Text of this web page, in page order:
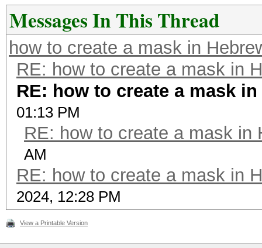
Messages In This Thread
how to create a mask in
RE: how to create a mask in
RE: how to create a mask
01:13 PM
RE: how to create a mask in
AM
RE: how to create a mask in
2024, 12:28 PM
View a Printable Version